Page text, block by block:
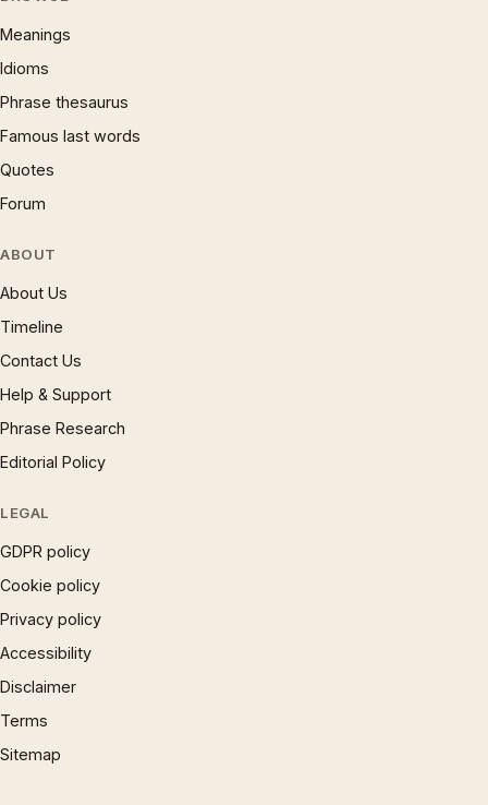
Meanings
Idioms
Phrase thesaurus
Famous last words
Quotes
Forum
ABOUT
About Us
Timeline
Contact Us
Help & Support
Phrase Research
Editorial Policy
LEGAL
GDPR policy
Cookie policy
Privacy policy
Accessibility
Disclaimer
Terms
Sitemap